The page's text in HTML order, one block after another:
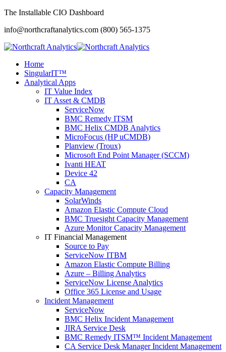
The Installable CIO Dashboard
info@northcraftanalytics.com (800) 565-1375
Home
SingularIT™
Analytical Apps
IT Value Index
IT Asset & CMDB
ServiceNow
BMC Remedy ITSM
BMC Helix CMDB Analytics
MicroFocus (HP uCMDB)
Planview (Troux)
Microsoft End Point Manager (SCCM)
Ivanti HEAT
Device 42
CA
Capacity Management
SolarWinds
Amazon Elastic Compute Cloud
BMC Truesight Capacity Management
Azure Monitor Capacity Management
IT Financial Management
Source to Pay
ServiceNow ITBM
Amazon Elastic Compute Billing
Azure – Billing Analytics
ServiceNow License Analytics
Office 365 License and Usage
Incident Management
ServiceNow
BMC Helix Incident Management
JIRA Service Desk
BMC Remedy ITSM™ Incident Management
CA Service Desk Manager Incident Management